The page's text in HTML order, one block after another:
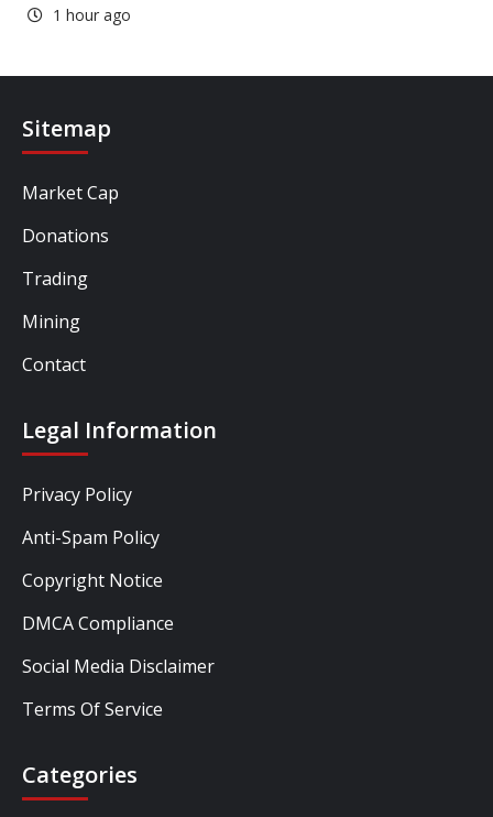
1 hour ago
Sitemap
Market Cap
Donations
Trading
Mining
Contact
Legal Information
Privacy Policy
Anti-Spam Policy
Copyright Notice
DMCA Compliance
Social Media Disclaimer
Terms Of Service
Categories